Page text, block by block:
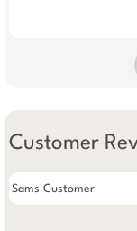
Customer
Sams Customer